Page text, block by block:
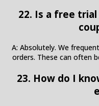
22. Is a free
A: Absolutely. We
orders. These can often
23. How do I